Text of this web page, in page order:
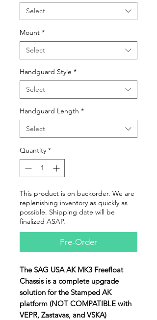
Select
Mount *
Select
Handguard Style *
Select
Handguard Length *
Select
Quantity *
This product is on backorder. We are
replenishing inventory as quickly as
possible. Shipping date will be
finalized ASAP.
Pre-Order
The SAG USA AK MK3 Freefloat
Chassis is a complete upgrade
solution for the Stamped AK
platform (NOT COMPATIBLE with
VEPR, Zastavas, and VSKA)